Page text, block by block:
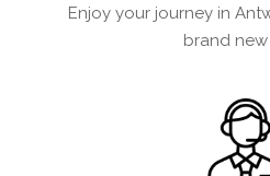
Enjoy your journey in
brand new